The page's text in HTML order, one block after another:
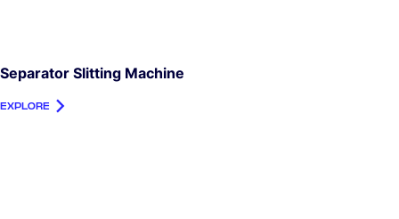
Separator Slitting Machine
EXPLORE